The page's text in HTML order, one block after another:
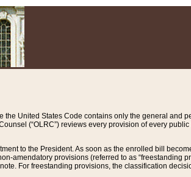
United States Code contains only the general and
(“OLRC”) reviews every provision of every
to the President. As soon as the enrolled bill
amendatory provisions (referred to as “freestanding
For freestanding provisions, the classification